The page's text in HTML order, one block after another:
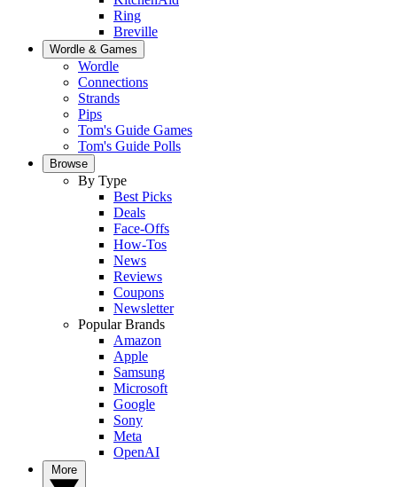
Ring
Breville
Wordle & Games
Wordle
Connections
Strands
Pips
Tom's Guide Games
Tom's Guide Polls
Browse
By Type
Best Picks
Deals
Face-Offs
How-Tos
News
Reviews
Coupons
Newsletter
Popular Brands
Amazon
Apple
Samsung
Microsoft
Google
Sony
Meta
OpenAI